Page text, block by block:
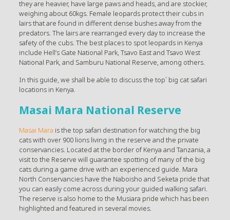
they are heavier, have large paws and heads, and are stockier,
weighing about 60kgs. Female leopards protect their cubs in
lairs that are found in different dense bushes away from the
predators. The lairs are rearranged every day to increase the
safety of the cubs. The best places to spot leopards in Kenya
include Hell’s Gate National Park, Tsavo East and Tsavo West
National Park, and Samburu National Reserve, among others.
In this guide, we shall be able to discuss the top` big cat safari
locations in Kenya.
Masai Mara National Reserve
Masai Mara is the top safari destination for watching the big
cats with over 900 lions living in the reserve and the private
conservancies. Located at the border of Kenya and Tanzania, a
visit to the Reserve will guarantee spotting of many of the big
cats during a game drive with an experienced guide. Mara
North Conservancies have the Naboisho and Seketa pride that
you can easily come across during your guided walking safari.
The reserve is also home to the Musiara pride which has been
highlighted and featured in several movies.